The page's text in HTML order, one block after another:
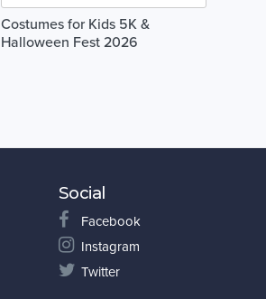
Costumes for Kids 5K &
Halloween Fest 2026
Social
Facebook
Instagram
Twitter